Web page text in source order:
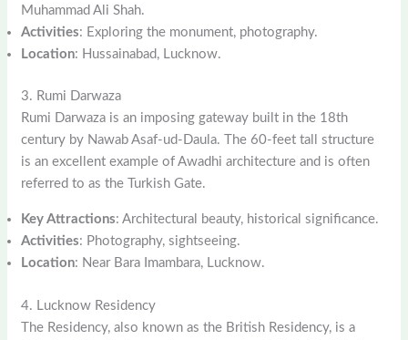
Muhammad Ali Shah.
Activities: Exploring the monument, photography.
Location: Hussainabad, Lucknow.
3. Rumi Darwaza
Rumi Darwaza is an imposing gateway built in the 18th
century by Nawab Asaf-ud-Daula. The 60-feet tall structure
is an excellent example of Awadhi architecture and is often
referred to as the Turkish Gate.
Key Attractions: Architectural beauty, historical significance.
Activities: Photography, sightseeing.
Location: Near Bara Imambara, Lucknow.
4. Lucknow Residency
The Residency, also known as the British Residency, is a